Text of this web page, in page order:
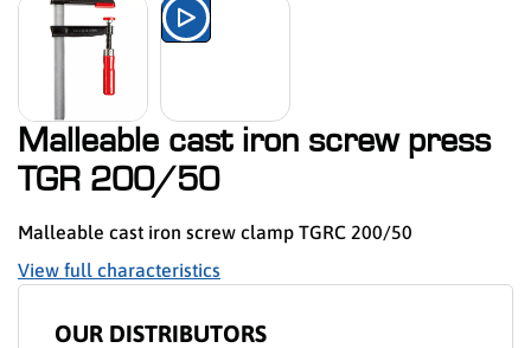
Watch the product presentation
Malleable cast iron screw press
TGR 200/50
Malleable cast iron screw clamp TGRC 200/50
View full characteristics
OUR DISTRIBUTORS